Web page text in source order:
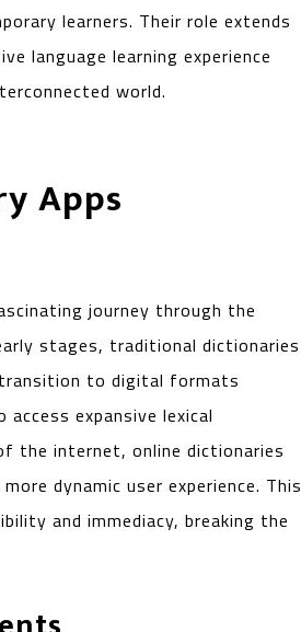
learners. Their role extends
language learning experience
world.
Apps
journey through the
stages, traditional dictionaries
to digital formats
expansive lexical
the internet, online dictionaries
dynamic user experience. This
and immediacy, breaking the